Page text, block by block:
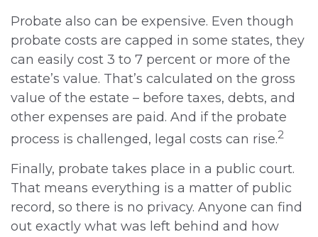
Probate also can be expensive. Even though
probate costs are capped in some states, they
can easily cost 3 to 7 percent or more of the
estate’s value. That’s calculated on the gross
value of the estate – before taxes, debts, and
other expenses are paid. And if the probate
process is challenged, legal costs can rise.2
Finally, probate takes place in a public court.
That means everything is a matter of public
record, so there is no privacy. Anyone can find
out exactly what was left behind and how